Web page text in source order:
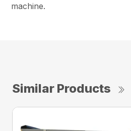
machine.
Similar Products